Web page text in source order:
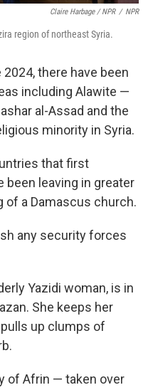
Claire Harbage / NPR / NPR
region of northeast Syria.
there have been
including Alawite —
al-Assad and the
minority in Syria.
that first
been leaving in greater
a Damascus church.
any security forces
Yazidi woman, is in
She keeps her
up clumps of
of Afrin — taken over